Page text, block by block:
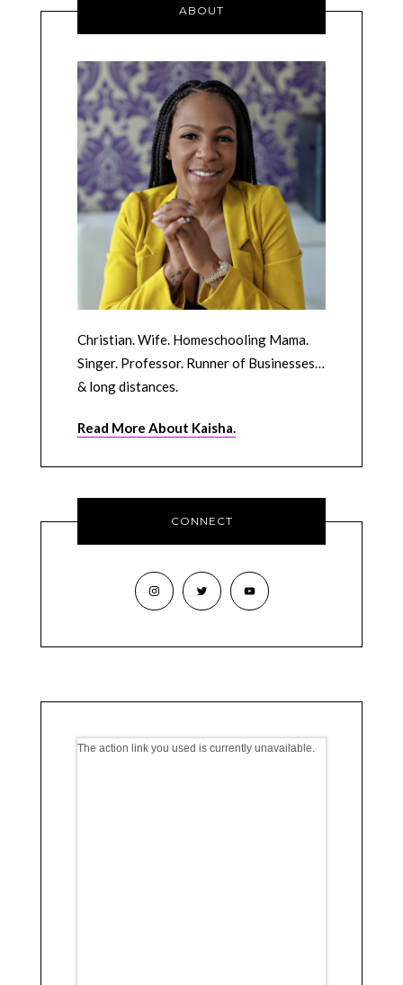
ABOUT
Christian. Wife. Homeschooling Mama.
Singer. Professor. Runner of Businesses…
& long distances.
Read More About Kaisha.
CONNECT